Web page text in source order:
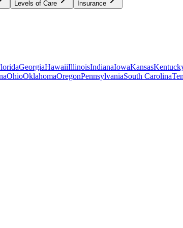
Levels of Care Insurance
GeorgiaHawaiiIllinoisIndianaIowaKansas
OhioOklahomaOregonPennsylvaniaSouth Carolina